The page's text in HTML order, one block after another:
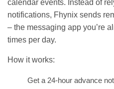
calendar events. Instead of
notifications, Fhynix sends
– the messaging app you’re
times per day.
How it works:
Get a 24-hour advance